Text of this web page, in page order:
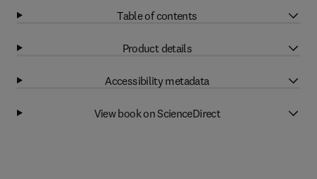
Table of contents
Product details
Accessibility metadata
View book on ScienceDirect